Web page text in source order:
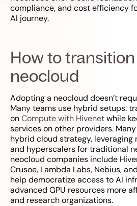
compliance, and cost efficiency
AI journey.
How to
neocloud
Adopting a neocloud doesn’t
Many teams use hybrid setups:
onCompute with Hivenetwhile
services on other providers.
hybrid cloud strategy, leveraging
and hyperscalers for traditional
neocloud companies include
Crusoe, Lambda Labs, Nebius,
help democratize access to AI
advanced GPU resources more
and research organizations.